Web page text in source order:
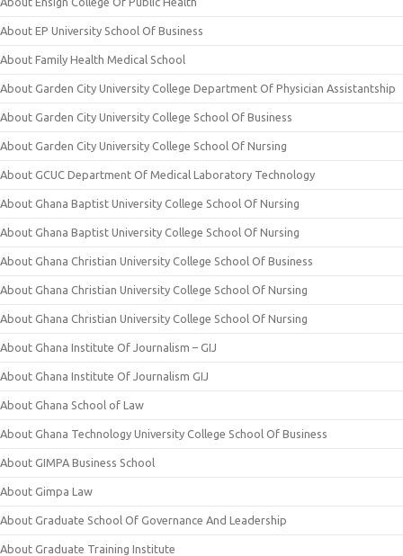
About EP University School Of Business
About Family Health Medical School
About Garden City University College Department Of Physician Assistantship
About Garden City University College School Of Business
About Garden City University College School Of Nursing
About GCUC Department Of Medical Laboratory Technology
About Ghana Baptist University College School Of Nursing
About Ghana Baptist University College School Of Nursing
About Ghana Christian University College School Of Business
About Ghana Christian University College School Of Nursing
About Ghana Christian University College School Of Nursing
About Ghana Institute Of Journalism – GIJ
About Ghana Institute Of Journalism GIJ
About Ghana School of Law
About Ghana Technology University College School Of Business
About GIMPA Business School
About Gimpa Law
About Graduate School Of Governance And Leadership
About Graduate Training Institute